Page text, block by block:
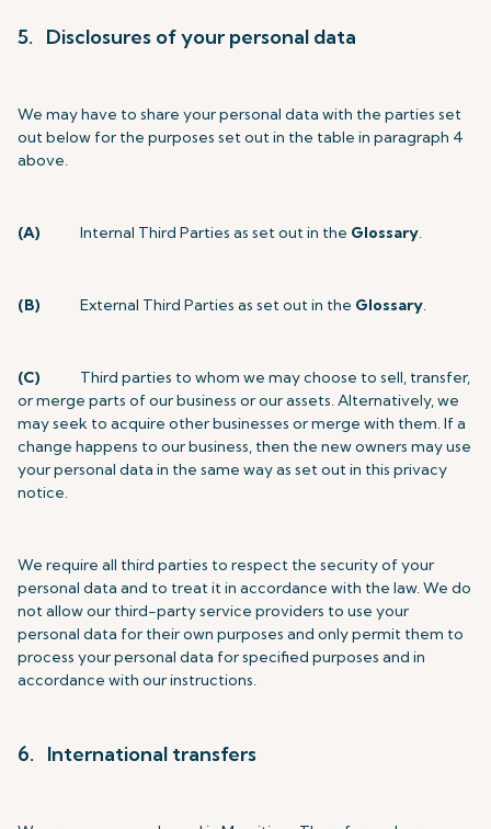
5. Disclosures of your personal data
We may have to share your personal data with the parties set
out below for the purposes set out in the table in paragraph 4
above.
(A) Internal Third Parties as set out in the Glossary.
(B) External Third Parties as set out in the Glossary.
(C) Third parties to whom we may choose to sell, transfer,
or merge parts of our business or our assets. Alternatively, we
may seek to acquire other businesses or merge with them. If a
change happens to our business, then the new owners may use
your personal data in the same way as set out in this privacy
notice.
We require all third parties to respect the security of your
personal data and to treat it in accordance with the law. We do
not allow our third-party service providers to use your
personal data for their own purposes and only permit them to
process your personal data for specified purposes and in
accordance with our instructions.
6. International transfers